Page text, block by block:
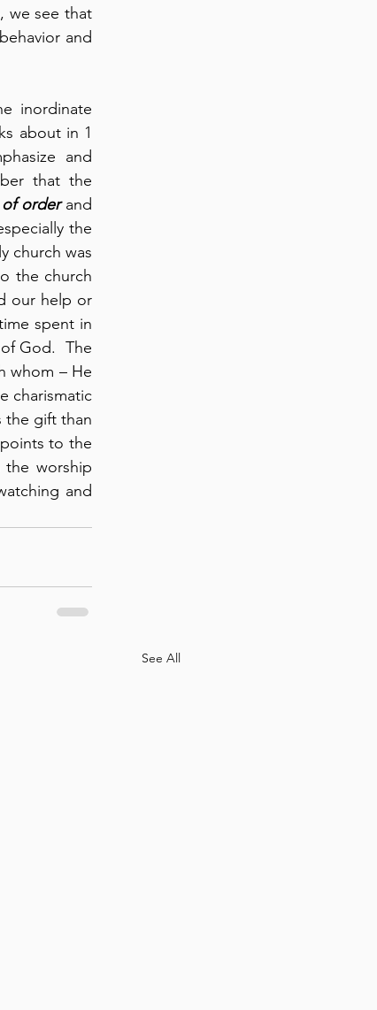
we see that
and
inordinate
about in 1
and
that the
order and
the
church was
the church
our help or
spent in
God.  The
whom – He
charismatic
the gift than
to the
worship
and
See All